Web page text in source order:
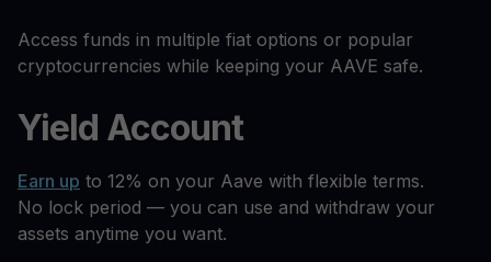
Access funds in multiple fiat options or popular
cryptocurrencies while keeping your AAVE safe.
Yield Account
Earn up to 12% on your Aave with flexible terms.
No lock period — you can use and withdraw your
assets anytime you want.